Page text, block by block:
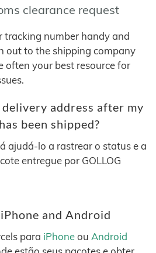
clearance request
tracking number handy and
out to the shipping company
often your best resource for
delivery address after my
been shipped?
ajudá-lo a rastrear o status e a
entregue por GOLLOG
and Android
para iPhoneou Android